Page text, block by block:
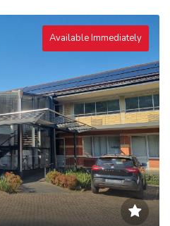
Available Immediately